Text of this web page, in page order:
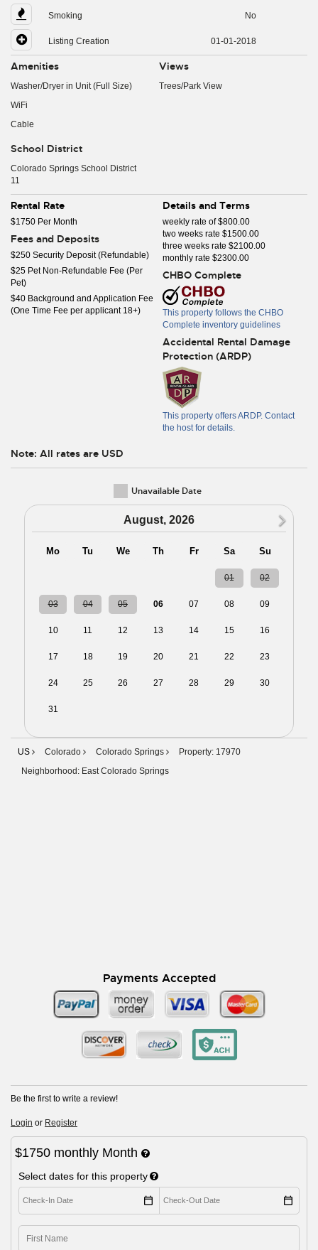
Smoking No
Listing Creation 01-01-2018
Amenities
Washer/Dryer in Unit (Full Size)
WiFi
Cable
School District
Colorado Springs School District
11
Views
Trees/Park View
Rental Rate
$1750 Per Month
Fees and Deposits
$250 Security Deposit (Refundable)
$25 Pet Non-Refundable Fee (Per
Pet)
$40 Background and Application Fee
(One Time Fee per applicant 18+)
Details and Terms
weekly rate of $800.00
two weeks rate $1500.00
three weeks rate $2100.00
monthly rate $2300.00
CHBO Complete
This property follows the CHBO
Complete inventory guidelines
Accidental Rental Damage
Protection (ARDP)
This property offers ARDP. Contact
the host for details.
Note: All rates are USD
Unavailable Date
August, 2026
Mo Tu We Th Fr Sa Su
01 02
03 04 05 06 07 08 09
10 11 12 13 14 15 16
17 18 19 20 21 22 23
24 25 26 27 28 29 30
31
US Colorado Colorado Springs
Property: 17970
Neighborhood: East Colorado Springs
Payments Accepted
Be the first to write a review!
Login or Register
$1750 monthly Month
Select dates for this property